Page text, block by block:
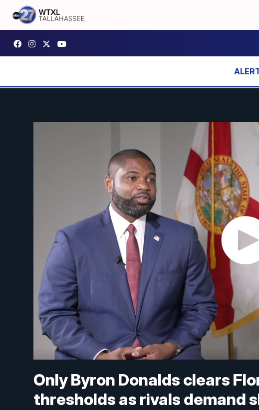
Only Byron Donalds clears
thresholds as rivals demand